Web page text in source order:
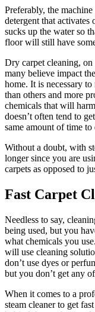
Preferably, the
detergent that activates
sucks up the water so
floor will still have
Dry carpet cleaning,
many believe impact
home. It is necessary
than others and more
chemicals that will
doesn’t often tend to
same amount of time to
Without a doubt, with
longer since you are
carpets as opposed to
Fast Carpet
Needless to say,
being used, but you
what chemicals you
will use cleaning
don’t use dyes or
but you don’t get any
When it comes to a
steam cleaner to get